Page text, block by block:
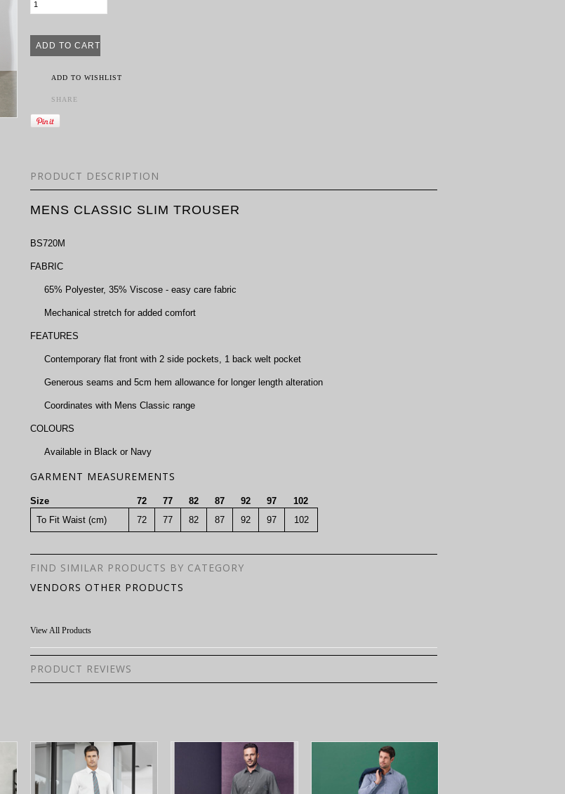
ADD TO WISHLIST
SHARE
PRODUCT DESCRIPTION
MENS CLASSIC SLIM TROUSER
BS720M
FABRIC
65% Polyester, 35% Viscose - easy care fabric
Mechanical stretch for added comfort
FEATURES
Contemporary flat front with 2 side pockets, 1 back welt pocket
Generous seams and 5cm hem allowance for longer length alteration
Coordinates with Mens Classic range
COLOURS
Available in Black or Navy
GARMENT MEASUREMENTS
Size 72 77 82 87 92 97
102
To Fit Waist (cm)
72 77 82 87 92 97 102
FIND SIMILAR PRODUCTS BY CATEGORY
VENDORS OTHER PRODUCTS
View All Products
PRODUCT REVIEWS